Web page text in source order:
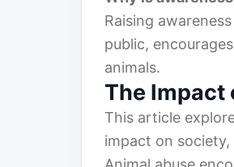
Raising
public,
animals.
The Impact
This article
impact on